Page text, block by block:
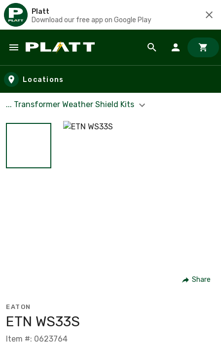
Platt
Download our free app on Google Play
Skip to main content
Locations
... Transformer Weather Shield Kits
Share
EATON
ETN WS33S
Item #: 0623764